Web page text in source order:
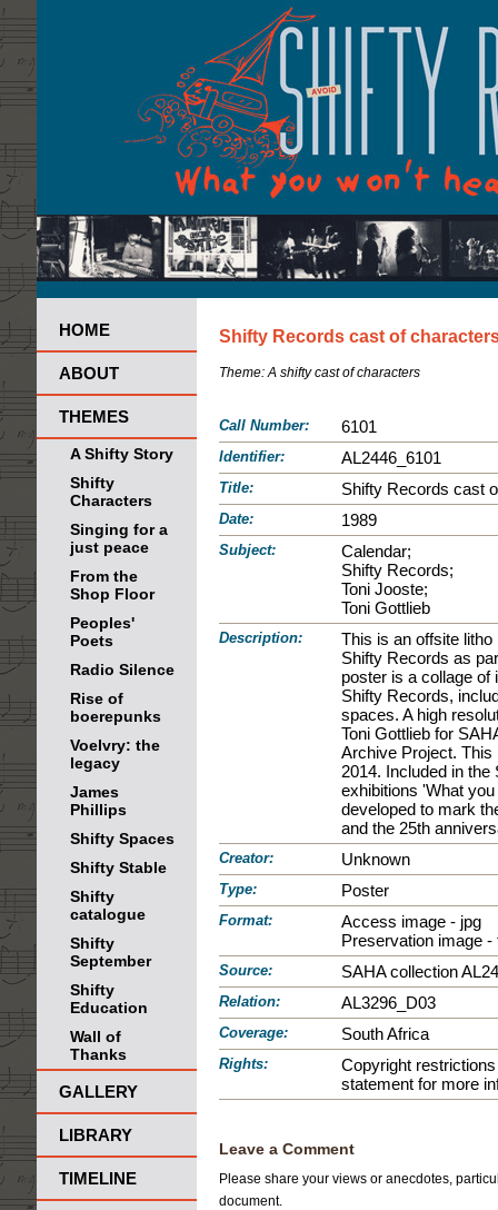
HOME
ABOUT
THEMES
A Shifty Story
Shifty
Characters
Singing for a
just peace
From the
Shop Floor
Peoples'
Poets
Radio Silence
Rise of
boerepunks
Voelvry: the
legacy
James
Phillips
Shifty Spaces
Shifty Stable
Shifty
catalogue
Shifty
September
Shifty
Education
Wall of
Thanks
GALLERY
LIBRARY
TIMELINE
Shifty Records cast of
Theme:A shifty cast of characters
Call Number: 6101
Identifier: AL2446_6101
Title: Shifty Records cast
Date: 1989
Subject:
Calendar;
Shifty Records;
Toni Jooste;
Toni Gottlieb
Description:
This is an offsite
Shifty Records as
poster is a collage of
Shifty Records,
spaces. A high
Toni Gottlieb for
Archive Project.
2014. Included in
exhibitions 'What
developed to mark
and the 25th
Creator: Unknown
Type: Poster
Format:
Access image - jpg
Preservation image -
Source: SAHA collection
Relation: AL3296_D03
Coverage: South Africa
Rights:
Copyright
statement for more
Leave a Comment
Please share your views or anecdotes,
document.